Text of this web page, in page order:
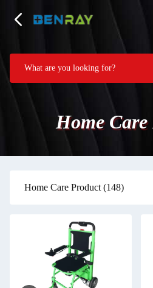
Home
Home Care Product (148)